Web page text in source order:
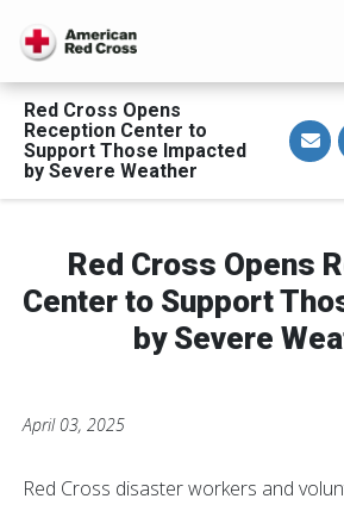
Red Cross Opens
Reception Center to
Support Those Impacted
by Severe Weather
S
h
a
E
m
a
i
Red Cross Opens
Center to Support
by Severe
April 03, 2025
Red Cross disaster workers and